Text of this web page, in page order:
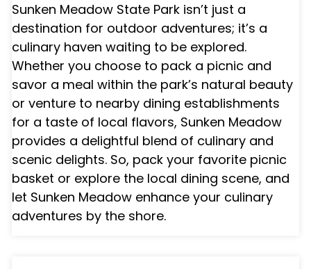
Sunken Meadow State Park isn’t just a
destination for outdoor adventures; it’s a
culinary haven waiting to be explored.
Whether you choose to pack a picnic and
savor a meal within the park’s natural beauty
or venture to nearby dining establishments
for a taste of local flavors, Sunken Meadow
provides a delightful blend of culinary and
scenic delights. So, pack your favorite picnic
basket or explore the local dining scene, and
let Sunken Meadow enhance your culinary
adventures by the shore.